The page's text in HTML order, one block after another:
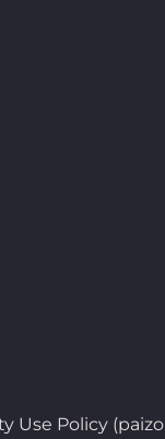
Use Policy